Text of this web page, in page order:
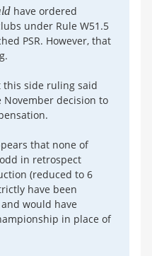
have ordered
under Rule W51.5
PSR. However, that
side ruling said
decision to
that none of
in retrospect
(reduced to 6
have been
would have
in place of